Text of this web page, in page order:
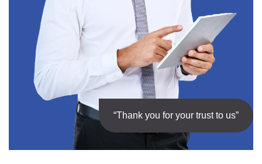
“Thank you for your trust to us”